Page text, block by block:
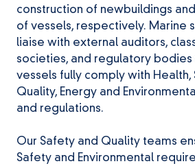
construction of newbuildings
of vessels, respectively. Marine
liaise with external auditors,
societies, and regulatory bodies
vessels fully comply with Health,
Quality, Energy and
and regulations.
Our Safety and Quality teams
Safety and Environmental